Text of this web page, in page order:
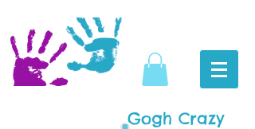
Gogh Crazy